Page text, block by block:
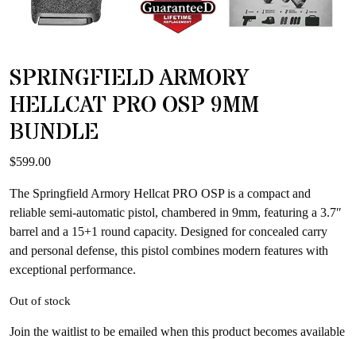
SPRINGFIELD ARMORY
HELLCAT PRO OSP 9MM
BUNDLE
$599.00
The Springfield Armory Hellcat PRO OSP is a compact and
reliable semi-automatic pistol, chambered in 9mm, featuring a 3.7″
barrel and a 15+1 round capacity. Designed for concealed carry
and personal defense, this pistol combines modern features with
exceptional performance.
Out of stock
Join the waitlist to be emailed when this product becomes available